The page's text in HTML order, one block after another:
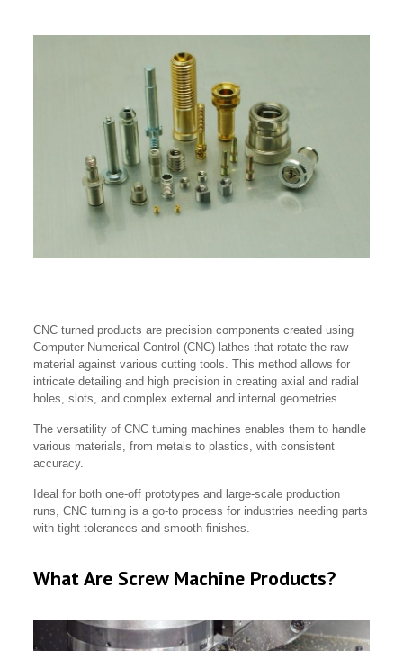
CNC turned products are precision components created using
Computer Numerical Control (CNC) lathes that rotate the raw
material against various cutting tools. This method allows for
intricate detailing and high precision in creating axial and radial
holes, slots, and complex external and internal geometries.
The versatility of CNC turning machines enables them to handle
various materials, from metals to plastics, with consistent
accuracy.
Ideal for both one-off prototypes and large-scale production
runs, CNC turning is a go-to process for industries needing parts
with tight tolerances and smooth finishes.
What Are Screw Machine Products?